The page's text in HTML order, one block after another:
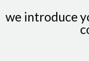
we introduce